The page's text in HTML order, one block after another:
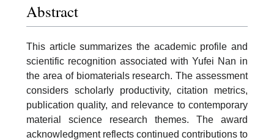
Abstract
This article summarizes the academic profile and
scientific recognition associated with Yufei Nan in
the area of biomaterials research. The assessment
considers scholarly productivity, citation metrics,
publication quality, and relevance to contemporary
material science research themes. The award
acknowledgment reflects continued contributions to